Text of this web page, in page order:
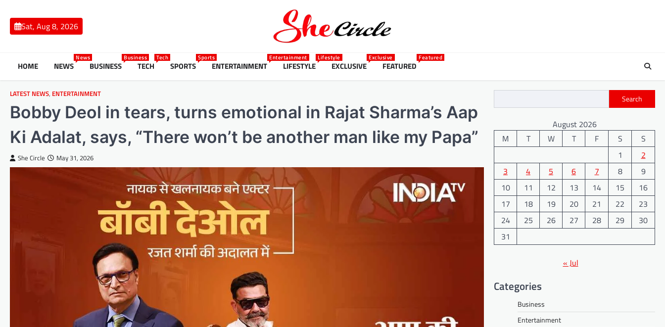
contentSat, Aug 8, 2026
HOME NEWS
News
BUSINESS
Business
TECH
Tech
SPORTS
Sports
ENTERTAINMENT
Entertainment
LIFESTYLE
Lifestyle
EXCLUSIVE
Exclusive
FEATURED
Featured
LATEST NEWS, ENTERTAINMENT
Bobby Deol in tears, turns emotional in Rajat Sharma’s Aap
Ki Adalat, says, “There won’t be another man like my Papa”
She Circle May 31, 2026
Search
August 2026
M
T W T F S
S
1
2
3
4 5 6 7 8
9
10
11 12 13 14 15
16
17
18 19 20 21 22
23
24
25 26 27 28 29
30
31
« Jul
Categories
Business
Entertainment